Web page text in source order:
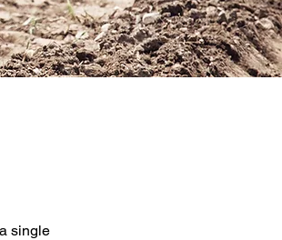
single